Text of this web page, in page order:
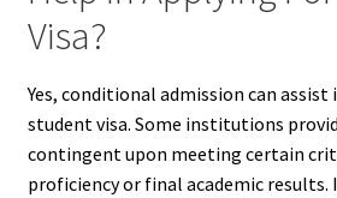
Visa?
Yes, conditional admission can
student visa. Some institutions
contingent upon meeting certain
proficiency or final academic